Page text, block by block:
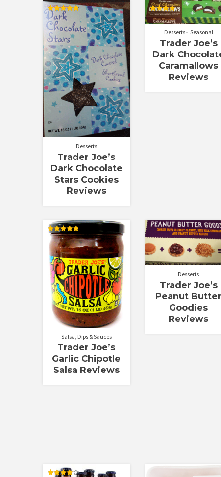
Rated
4.83
out of 5
Desserts
Trader Joe’s
Dark Chocolate
Stars Cookies
Reviews
Rated
4.00
Desserts Seasonal
Trader Joe’s
Dark
Caramallows
Reviews
Rated
4.83
out of 5
Salsa, Dips & Sauces
Trader Joe’s
Garlic Chipotle
Salsa Reviews
Desserts
Trader Joe’s
Peanut Butter
Goodies
Reviews